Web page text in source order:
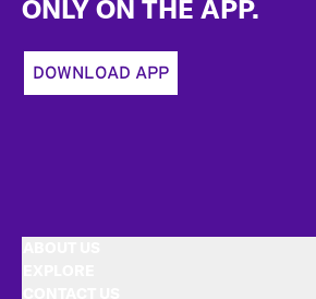
ONLY ON THE APP.
DOWNLOAD APP